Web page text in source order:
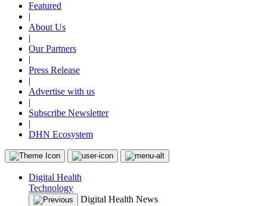
Featured
|
About Us
|
Our Partners
|
Press Release
|
Advertise with us
|
Subscribe Newsletter
|
DHN Ecosystem
Digital Health
Technology
Digital Health News